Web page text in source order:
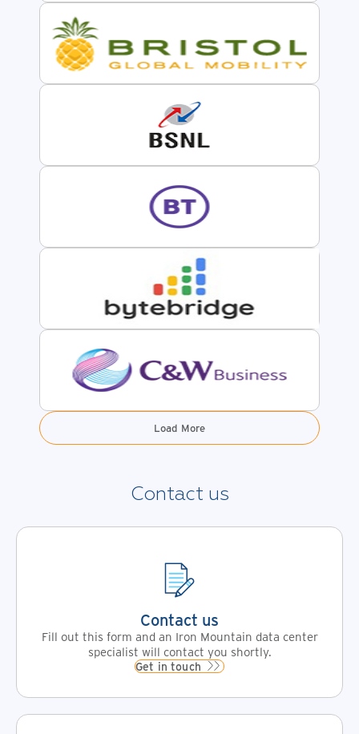
Load More
Contact us
Contact us
Fill out this form and an Iron Mountain data center
specialist will contact you shortly.
Get in touch